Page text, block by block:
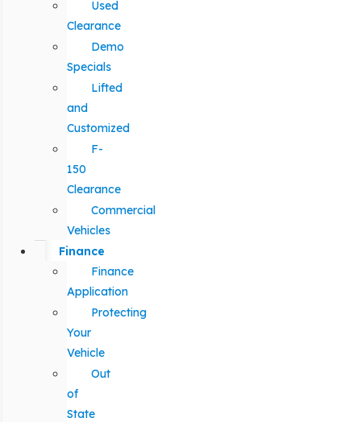
Used
Clearance
Demo
Specials
Lifted
and
Customized
F-
150
Clearance
Commercial
Vehicles
Finance
Finance
Application
Protecting
Your
Vehicle
Out
of
State